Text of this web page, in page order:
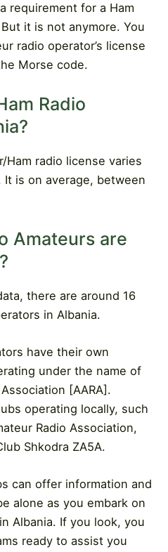
requirement for a Ham
it is not anymore. You
radio operator’s license
Morse code.
Radio
Ham radio license varies
is on average, between
Amateurs are
there are around 16
in Albania.
have their own
under the name of
[AARA].
operating locally, such
Radio Association,
Shkodra ZA5A.
can offer information and
alone as you embark on
Albania. If you look, you
ready to assist you